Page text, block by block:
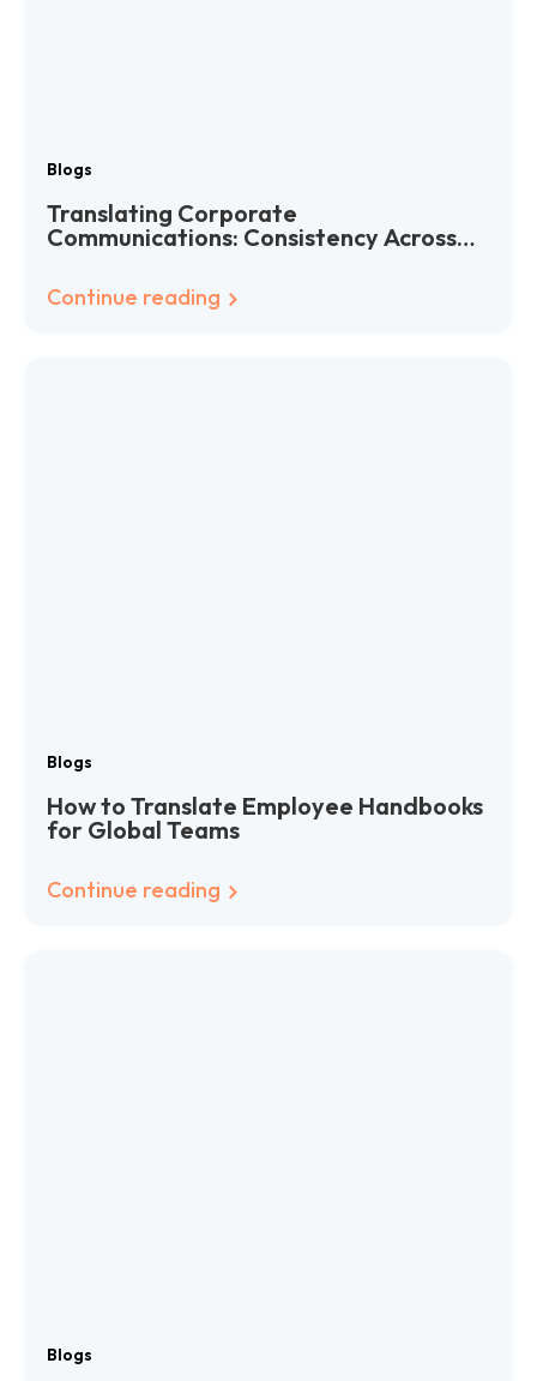
Blogs
Translating Corporate
Communications: Consistency Across
Continue reading
Blogs
How to Translate Employee Handbooks
for Global Teams
Continue reading
Blogs